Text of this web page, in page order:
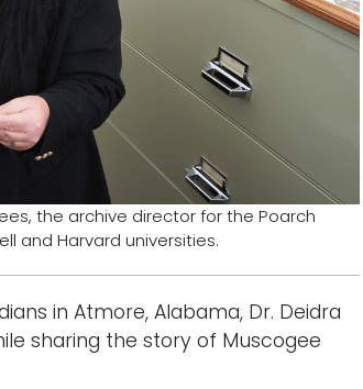
the archive director for the Poarch
and Harvard universities.
in Atmore, Alabama, Dr. Deidra
sharing the story of Muscogee